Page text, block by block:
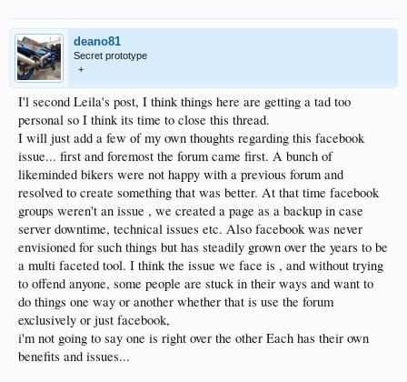
deano81
Secret prototype
+
I'l second Leila's post, I think things here are getting a tad too
personal so I think its time to close this thread.
I will just add a few of my own thoughts regarding this facebook
issue... first and foremost the forum came first. A bunch of
likeminded bikers were not happy with a previous forum and
resolved to create something that was better. At that time facebook
groups weren't an issue , we created a page as a backup in case
server downtime, technical issues etc. Also facebook was never
envisioned for such things but has steadily grown over the years to be
a multi faceted tool. I think the issue we face is , and without trying
to offend anyone, some people are stuck in their ways and want to
do things one way or another whether that is use the forum
exclusively or just facebook,
i'm not going to say one is right over the other Each has their own
benefits and issues...